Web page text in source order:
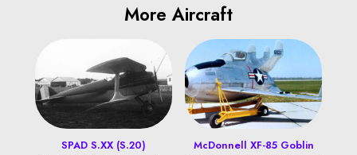
More Aircraft
SPAD S.XX (S.20) McDonnell XF-85 Goblin